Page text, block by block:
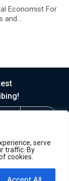
serve
traffic. By
cookies.
Accept All
Economist For
and...